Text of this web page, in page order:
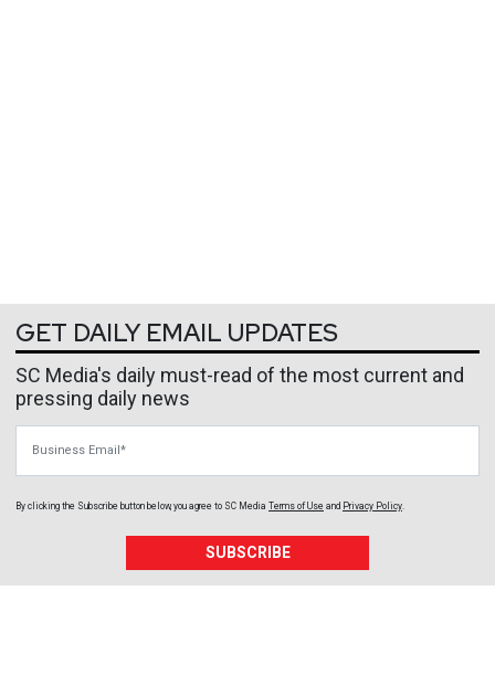
GET DAILY EMAIL UPDATES
SC Media's daily must-read of the most current and
pressing daily news
By clicking the Subscribe button below, you agree to SC Media Terms of Use and Privacy Policy
SUBSCRIBE